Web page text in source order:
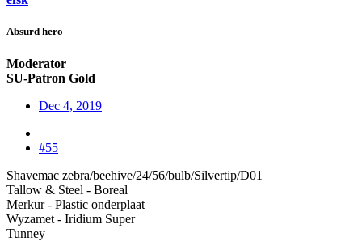
Absurd hero
Moderator
SU-Patron Gold
Dec 4, 2019
#55
Shavemac zebra/beehive/24/56/bulb/Silvertip/D01
Tallow & Steel - Boreal
Merkur - Plastic onderplaat
Wyzamet - Iridium Super
Tunney